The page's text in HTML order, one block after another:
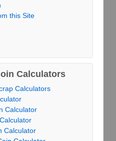
this Site
Calculators
Calculators
Calculator
Calculator